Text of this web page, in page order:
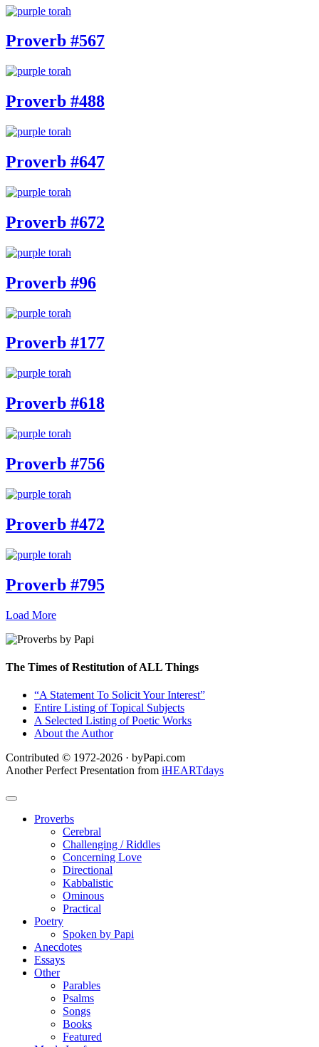
Proverb #567
Proverb #488
Proverb #647
Proverb #672
Proverb #96
Proverb #177
Proverb #618
Proverb #756
Proverb #472
Proverb #795
Load More
The Times of Restitution of ALL Things
“A Statement To Solicit Your Interest”
Entire Listing of Topical Subjects
A Selected Listing of Poetic Works
About the Author
Contributed © 1972-2026 · byPapi.com
Another Perfect Presentation from iHEARTdays
Proverbs
Cerebral
Challenging / Riddles
Concerning Love
Directional
Kabbalistic
Ominous
Practical
Poetry
Spoken by Papi
Anecdotes
Essays
Other
Parables
Psalms
Songs
Books
Featured